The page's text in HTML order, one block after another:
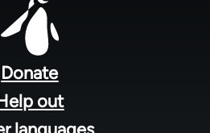
Donate
out